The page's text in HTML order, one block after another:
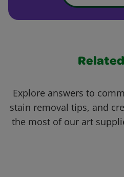
Explore answers to
stain removal tips, and
the most of our art